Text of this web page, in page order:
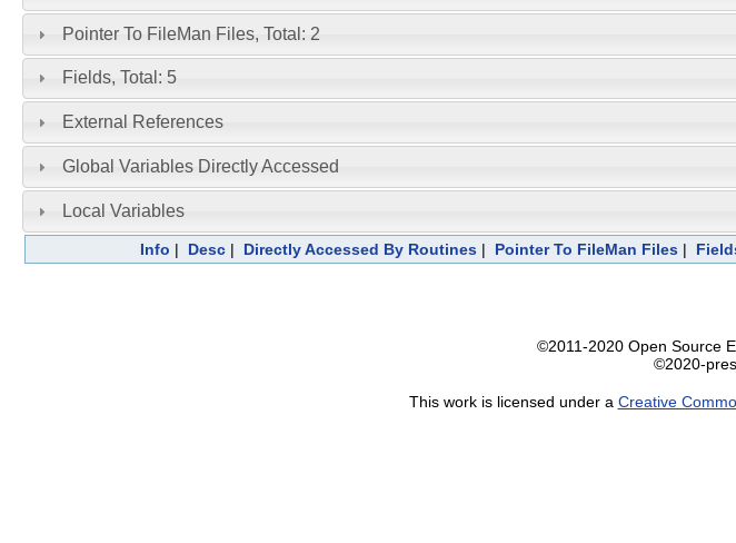
Pointer To FileMan Files, Total: 2
Fields, Total: 5
External References
Global Variables Directly Accessed
Local Variables
Info | Desc | Directly Accessed By Routines | Pointer To FileMan Files |
©2011-2020 Open Source
©2020-
This work is licensed under a Creative